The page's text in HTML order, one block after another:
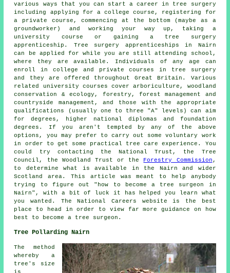
various ways that you can start a career in tree surgery
including applying for a college course, registering for
a private course, commencing at the bottom (maybe as a
groundworker) and working your way up, taking a
university course or gaining a tree surgery
apprenticeship. Tree surgery apprenticeships in Nairn
can be applied for while you are still attending school,
where they are available. Individuals of any age can
enroll in college and private courses in tree surgery
and they are offered throughout Great Britain. Various
related university courses cover arboriculture, woodland
conservation & ecology, forestry, forest management and
countryside management, and those with the appropriate
qualifications (usually one to three "A" levels) can aim
for degrees, higher national diplomas and foundation
degrees. If you aren't tempted by any of the above
options, you may prefer to carry out some voluntary work
in order to get some practical tree care experience. You
could try contacting the National Trust, the Tree
Council, the Woodland Trust or the
Forestry Commission ,
to determine what is available in the Nairn and wider
Scotland area. This article was meant to help anybody
trying to figure out "how to become a tree surgeon in
Nairn", with a bit of luck it has helped you learn what
you wanted. The National Careers website is the best
place to head in order to view far more guidance on how
best to become a tree surgeon.
Tree Pollarding Nairn
The method
whereby a
tree's size